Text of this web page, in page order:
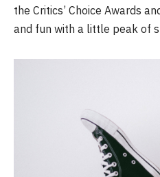
the Critics’ Choice Awards
and fun with a little peak of